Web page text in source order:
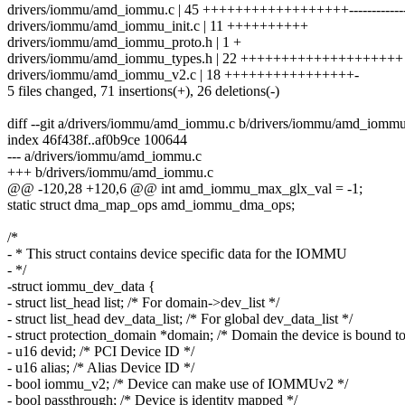
drivers/iommu/amd_iommu.c | 45
drivers/iommu/amd_iommu_init.c | 11 ++++++++++
drivers/iommu/amd_iommu_proto.h | 1 +
drivers/iommu/amd_iommu_types.h | 22 ++++++++++++++++++++
drivers/iommu/amd_iommu_v2.c | 18 ++++++++++++++++-
5 files changed, 71 insertions(+), 26 deletions(-)
diff --git a/drivers/iommu/amd_iommu.c b/drivers/iommu/
index 46f438f..af0b9ce 100644
--- a/drivers/iommu/amd_iommu.c
+++ b/drivers/iommu/amd_iommu.c
@@ -120,28 +120,6 @@ int amd_iommu_max_glx_val = -1;
static struct dma_map_ops amd_iommu_dma_ops;
/*
- * This struct contains device specific data for the IOMMU
- */
-struct iommu_dev_data {
- struct list_head list; /* For domain->dev_list */
- struct list_head dev_data_list; /* For global dev_data_list */
- struct protection_domain *domain; /* Domain the device is bound
- u16 devid; /* PCI Device ID */
- u16 alias; /* Alias Device ID */
- bool iommu_v2; /* Device can make use of IOMMUv2 */
- bool passthrough; /* Device is identity mapped */